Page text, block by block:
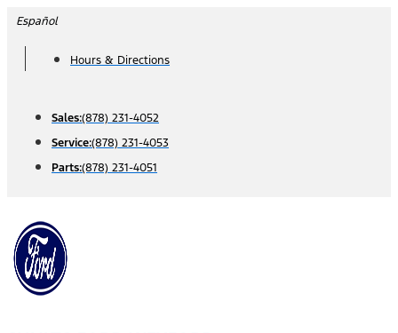
Skip
content
Español
Hours & Directions
Sales:(878) 231-4052
Service:(878) 231-4053
Parts:(878) 231-4051